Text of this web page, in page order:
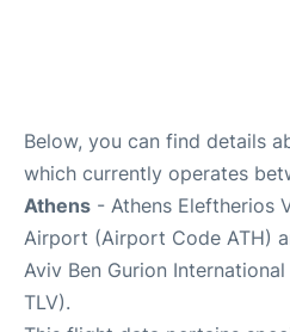
Below, you can find details
which currently operates
Athens - Athens Eleftherios
Airport (Airport Code ATH)
Aviv Ben Gurion
TLV).